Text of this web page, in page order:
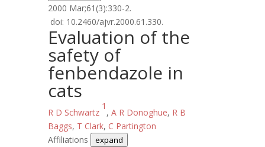
2000 Mar;61(3):330-2.
doi: 10.2460/ajvr.2000.61.330.
Evaluation of the
safety of
fenbendazole in
cats
R D Schwartz
1
, A R Donoghue, R B
Baggs, T Clark, C Partington
Affiliations
expand